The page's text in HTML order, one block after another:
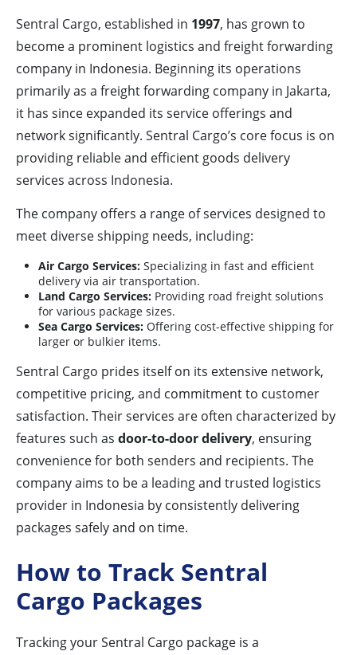
Sentral Cargo, established in 1997, has grown to
become a prominent logistics and freight forwarding
company in Indonesia. Beginning its operations
primarily as a freight forwarding company in Jakarta,
it has since expanded its service offerings and
network significantly. Sentral Cargo’s core focus is on
providing reliable and efficient goods delivery
services across Indonesia.
The company offers a range of services designed to
meet diverse shipping needs, including:
Air Cargo Services: Specializing in fast and efficient
delivery via air transportation.
Land Cargo Services: Providing road freight solutions
for various package sizes.
Sea Cargo Services: Offering cost-effective shipping for
larger or bulkier items.
Sentral Cargo prides itself on its extensive network,
competitive pricing, and commitment to customer
satisfaction. Their services are often characterized by
features such as door-to-door delivery, ensuring
convenience for both senders and recipients. The
company aims to be a leading and trusted logistics
provider in Indonesia by consistently delivering
packages safely and on time.
How to Track Sentral
Cargo Packages
Tracking your Sentral Cargo package is a